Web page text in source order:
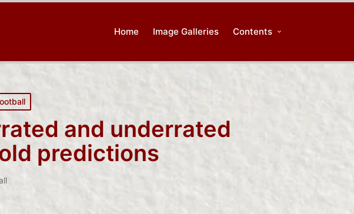
Home Image Galleries Contents
and underrated
predictions